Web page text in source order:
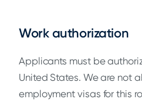
Work authorization
Applicants must be
United States. We are not
employment visas for this